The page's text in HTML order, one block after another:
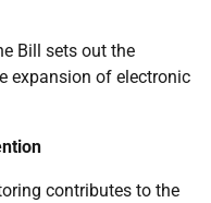
Bill sets out the
expansion of electronic
contributes to the